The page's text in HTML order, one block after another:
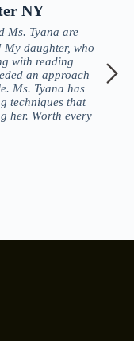
NY
Ms. Tyana are
My daughter, who
with reading
an approach
Ms. Tyana has
techniques that
her. Worth every